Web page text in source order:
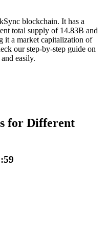
commissions
blockchain. It has a
total supply of 14.83B and
it a market capitalization of
our step-by-step guide on
easily.
for Different